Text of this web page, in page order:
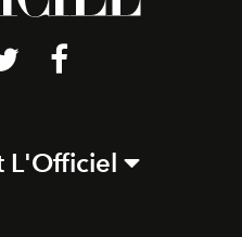
L'Officiel